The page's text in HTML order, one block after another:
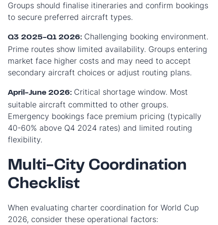
Groups should finalise itineraries and confirm bookings
to secure preferred aircraft types.
Q3 2025-Q1 2026: Challenging booking environment.
Prime routes show limited availability. Groups entering
market face higher costs and may need to accept
secondary aircraft choices or adjust routing plans.
April-June 2026: Critical shortage window. Most
suitable aircraft committed to other groups.
Emergency bookings face premium pricing (typically
40-60% above Q4 2024 rates) and limited routing
flexibility.
Multi-City Coordination
Checklist
When evaluating charter coordination for World Cup
2026, consider these operational factors: